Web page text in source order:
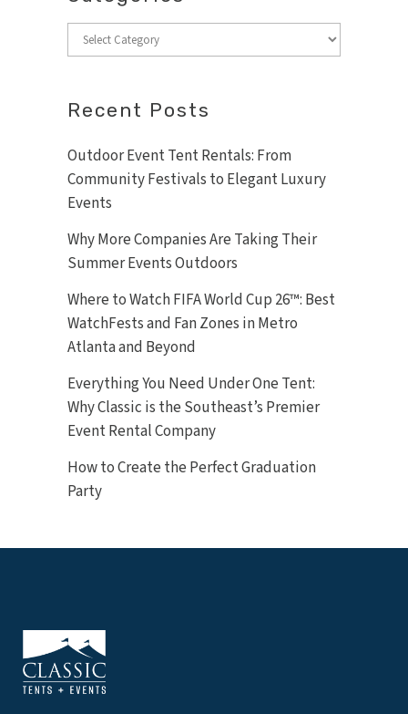
Categories
Recent Posts
Outdoor Event Tent Rentals: From
Community Festivals to Elegant Luxury
Events
Why More Companies Are Taking Their
Summer Events Outdoors
Where to Watch FIFA World Cup 26™: Best
WatchFests and Fan Zones in Metro
Atlanta and Beyond
Everything You Need Under One Tent:
Why Classic is the Southeast’s Premier
Event Rental Company
How to Create the Perfect Graduation
Party